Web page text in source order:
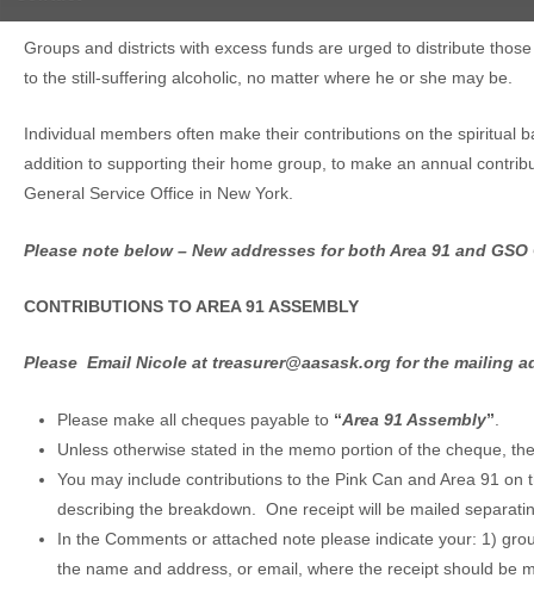
Groups and districts with excess funds are urged to distribute
to the still-suffering alcoholic, no matter where he or she may be.
Individual members often make their contributions on the spiritual
addition to supporting their home group, to make an annual
General Service Office in New York.
Please note below – New addresses for both Area 91 and
CONTRIBUTIONS TO AREA 91 ASSEMBLY
Please Email Nicole at treasurer@aasask.org for the mailing
Please make all cheques payable to “Area 91 Assembly”
Unless otherwise stated in the memo portion of the cheque,
You may include contributions to the Pink Can and Area 91
describing the breakdown. One receipt will be mailed
In the Comments or attached note please indicate your: 1)
the name and address, or email, where the receipt should be